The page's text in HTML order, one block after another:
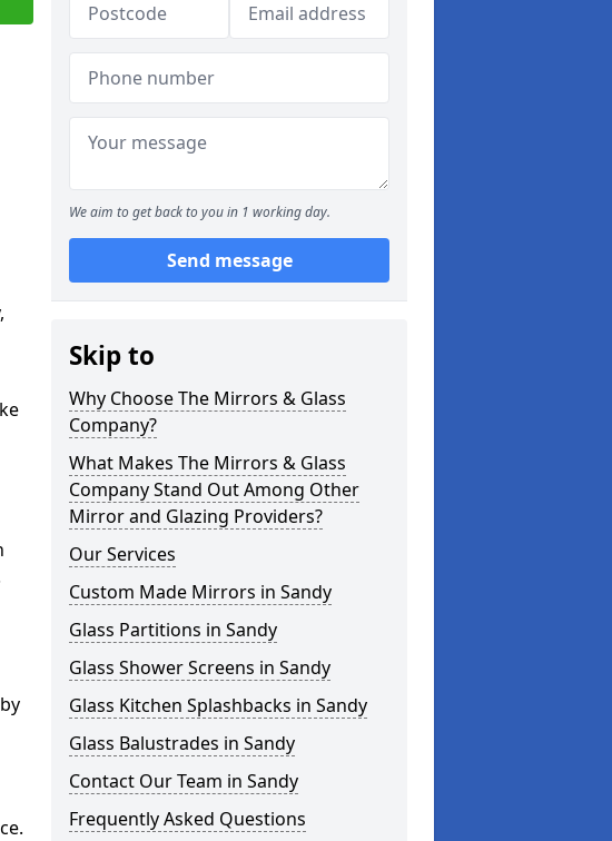
We aim to get back to you in 1 working day.
Send message
Skip to
Why Choose The Mirrors & Glass
Company?
What Makes The Mirrors & Glass
Company Stand Out Among Other
Mirror and Glazing Providers?
Our Services
Custom Made Mirrors in Sandy
Glass Partitions in Sandy
Glass Shower Screens in Sandy
Glass Kitchen Splashbacks in Sandy
Glass Balustrades in Sandy
Contact Our Team in Sandy
Frequently Asked Questions